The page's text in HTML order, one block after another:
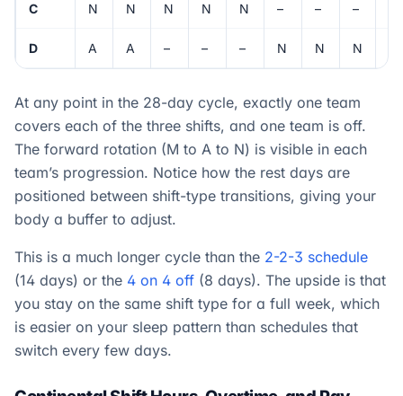
C N N N N N – – –
D A A – – – N N N
At any point in the 28-day cycle, exactly one team
covers each of the three shifts, and one team is off.
The forward rotation (M to A to N) is visible in each
team’s progression. Notice how the rest days are
positioned between shift-type transitions, giving your
body a buffer to adjust.
This is a much longer cycle than the 2-2-3 schedule
(14 days) or the 4 on 4 off (8 days). The upside is that
you stay on the same shift type for a full week, which
is easier on your sleep pattern than schedules that
switch every few days.